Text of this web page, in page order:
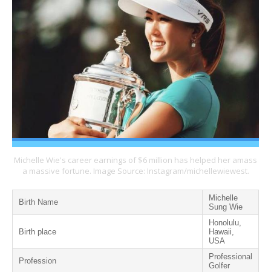
Michelle Wie's career earnings of $6 million has helped her amass
a massive fortune. Image Source: Instagram/michellewiewest.
Birth Name
Michelle
Sung Wie
Birth place
Honolulu,
Hawaii,
USA
Profession
Professional
Golfer